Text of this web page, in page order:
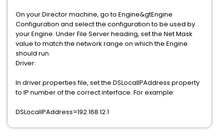
On your Director machine, go to Engine&gtEngine
Configuration and select the configuration to be used by
your Engine. Under File Server heading, set the Net Mask
value to match the network range on which the Engine
should run.
Driver:
In driver.properties file, set the DSLocalIPAddress property
to IP number of the correct interface. For example:
DSLocalIPAddress=192.168.12.1